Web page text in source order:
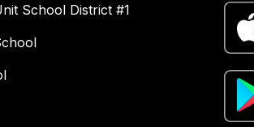
School District #1